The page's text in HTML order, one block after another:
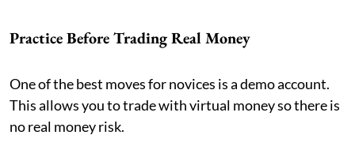
Practice Before Trading Real Money
One of the best moves for novices is a demo account.
This allows you to trade with virtual money so there is
no real money risk.